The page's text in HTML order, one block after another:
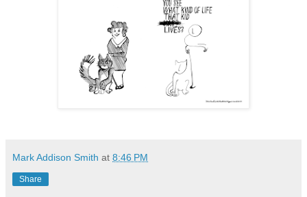
Mark Addison Smith at 8:46 PM
Share